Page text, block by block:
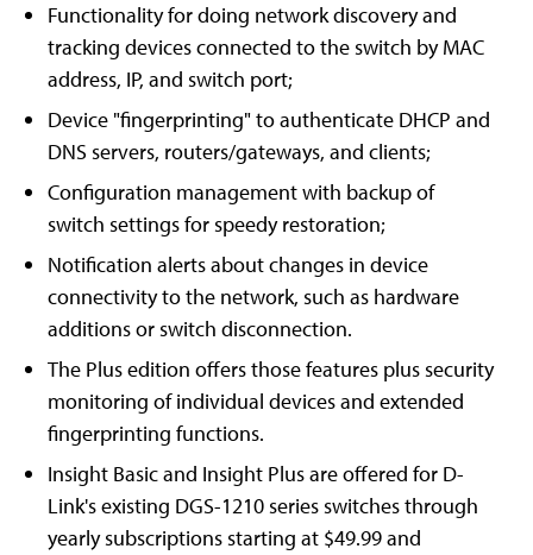
Functionality for doing network discovery and
tracking devices connected to the switch by MAC
address, IP, and switch port;
Device "fingerprinting" to authenticate DHCP and
DNS servers, routers/gateways, and clients;
Configuration management with backup of
switch settings for speedy restoration;
Notification alerts about changes in device
connectivity to the network, such as hardware
additions or switch disconnection.
The Plus edition offers those features plus security
monitoring of individual devices and extended
fingerprinting functions.
Insight Basic and Insight Plus are offered for D-
Link's existing DGS-1210 series switches through
yearly subscriptions starting at $49.99 and